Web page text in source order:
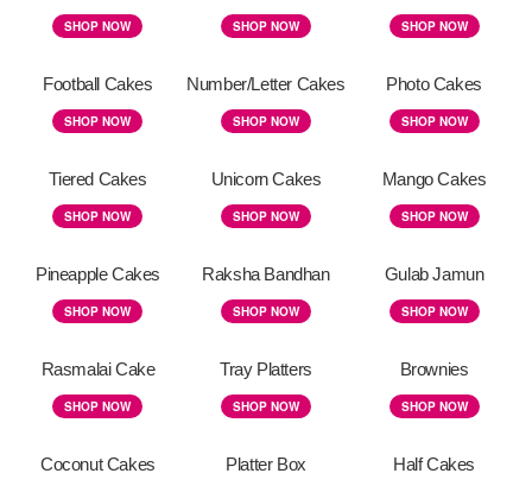
SHOP NOW SHOP NOW SHOP NOW
Football Cakes
SHOP NOW
Number/Letter Cakes
SHOP NOW
Photo Cakes
SHOP NOW
Tiered Cakes
SHOP NOW
Unicorn Cakes
SHOP NOW
Mango Cakes
SHOP NOW
Pineapple Cakes
SHOP NOW
Raksha Bandhan
SHOP NOW
Gulab Jamun
SHOP NOW
Rasmalai Cake
SHOP NOW
Tray Platters
SHOP NOW
Brownies
SHOP NOW
Coconut Cakes Platter Box Half Cakes